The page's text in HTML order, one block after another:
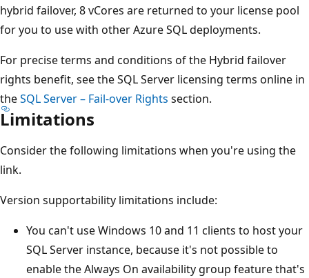
hybrid failover, 8 vCores are returned to your license pool
for you to use with other Azure SQL deployments.
For precise terms and conditions of the Hybrid failover
rights benefit, see the SQL Server licensing terms online in
theSQL Server – Fail-over Rights section.
Limitations
Consider the following limitations when you're using the
link.
Version supportability limitations include:
You can't use Windows 10 and 11 clients to host your
SQL Server instance, because it's not possible to
enable the Always On availability group feature that's